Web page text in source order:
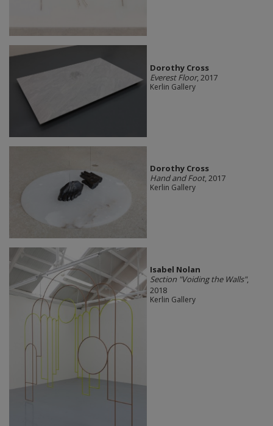
Dorothy Cross
Everest Floor, 2017
Kerlin Gallery
Dorothy Cross
Hand and Foot, 2017
Kerlin Gallery
Isabel Nolan
Section "Voiding the Walls",
2018
Kerlin Gallery